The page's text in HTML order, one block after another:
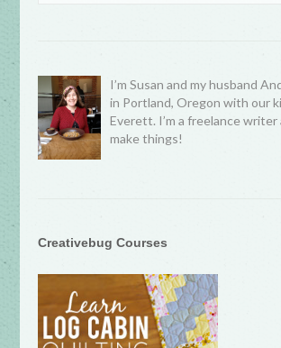
I’m Susan and my husband
in Portland, Oregon with our
Everett. I’m a freelance writer
make things!
Creativebug Courses